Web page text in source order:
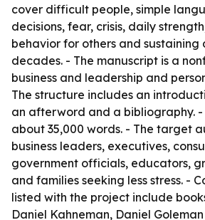
cover difficult people, simple
decisions, fear, crisis, daily
behavior for others and sustaining
decades. - The manuscript is a
business and leadership and
The structure includes an
an afterword and a bibliography. -
about 35,000 words. - The target
business leaders, executives,
government officials, educators,
and families seeking less stress. -
listed with the project include
Daniel Kahneman, Daniel